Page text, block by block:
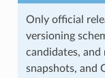
Only official
versioning
candidates,
snapshots, and